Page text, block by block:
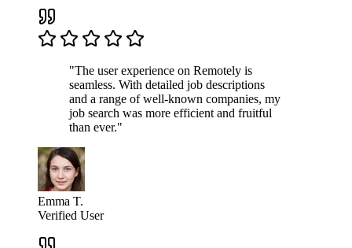
"The user experience on Remotely is
seamless. With detailed job descriptions
and a range of well-known companies, my
job search was more efficient and fruitful
than ever."
Emma T.
Verified User